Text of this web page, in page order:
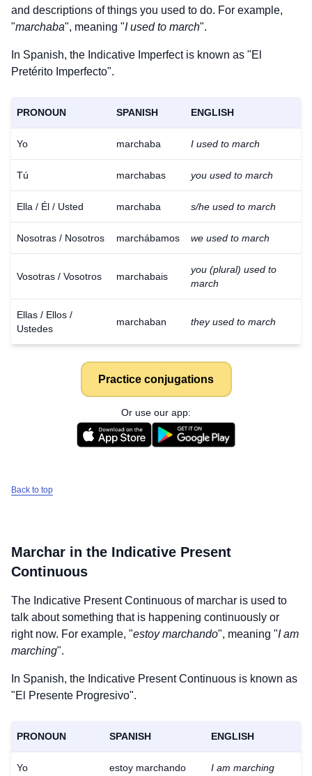
and descriptions of things you used to do. For example,
"marchaba", meaning "I used to march".
In Spanish, the Indicative Imperfect is known as "El
Pretérito Imperfecto".
PRONOUN SPANISH ENGLISH
Yo marchaba I used to march
Tú marchabas you used to march
Ella / Él / Usted marchaba s/he used to march
Nosotras / Nosotros marchábamos we used to march
Vosotras / Vosotros marchabais
you (plural) used to
march
Ellas / Ellos /
Ustedes
marchaban they used to march
Practice conjugations
Or use our app:
Back to top
Marchar in the Indicative Present
Continuous
The Indicative Present Continuous of marchar is used to
talk about something that is happening continuously or
right now. For example, "estoy marchando", meaning "I am
marching".
In Spanish, the Indicative Present Continuous is known as
"El Presente Progresivo".
PRONOUN SPANISH ENGLISH
Yo estoy marchando I am marching